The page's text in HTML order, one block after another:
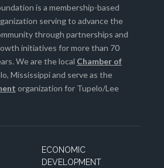
is a membership-based
serving to advance the
through partnerships and
initiatives for more than 70
We are the local Chamber of
Mississippi and serve as the
organization for Tupelo/Lee
ECONOMIC
DEVELOPMENT